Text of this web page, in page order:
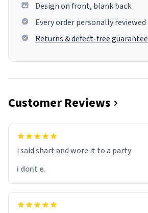
Design on front, blank back
Every order personally reviewed
Returns & defect-free guarantee
Customer Reviews
i said shart and wore it to a party
i dont e.